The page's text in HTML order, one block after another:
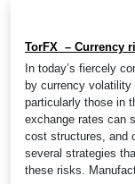
TorFX – Currency
In today’s fiercely
by currency
particularly those in
exchange rates can
cost structures, and
several strategies
these risks.